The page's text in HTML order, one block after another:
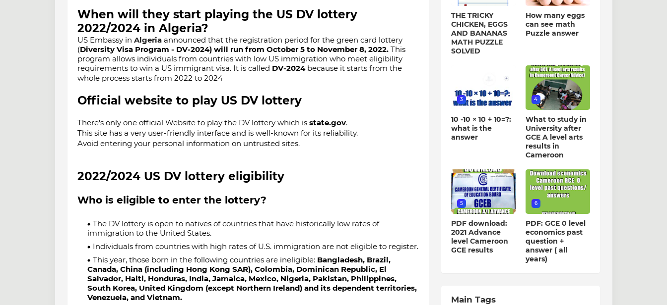
When will they start playing the US DV lottery
2022/2024 in Algeria?
US Embassy in Algeria announced that the registration period for the green card lottery
(Diversity Visa Program - DV-2024) will run from October 5 to November 8, 2022.This
program allows individuals from countries with low US immigration who meet eligibility
requirements to win a US immigrant visa. It is called DV-2024because it starts from the
whole process starts from 2022 to 2024
Official website to play US DV lottery
There's only one official Website to play the DV lottery which is state.gov.
This site has a very user-friendly interface and is well-known for its reliability.
Avoid entering your personal information on untrusted sites.
2022/2024 US DV lottery eligibility
Who is eligible to enter the lottery?
The DV lottery is open to natives of countries that have historically low rates of
immigration to the United States.
Individuals from countries with high rates of U.S. immigration are not eligible to register.
This year, those born in the following countries are ineligible: Bangladesh, Brazil,
Canada, China (including Hong Kong SAR), Colombia, Dominican Republic, El
Salvador, Haiti, Honduras, India, Jamaica, Mexico, Nigeria, Pakistan, Philippines,
South Korea, United Kingdom (except Northern Ireland) and its dependent territories,
Venezuela, and Vietnam.
THE TRICKY
CHICKEN, EGGS
AND BANANAS
MATH PUZZLE
SOLVED
How many eggs
can see math
Puzzle answer
3
10 -10 × 10 + 10=?:
what is the
answer
4
What to study in
University after
GCE A level arts
results in
Cameroon
5
PDF download:
2021 Advance
level Cameroon
GCE results
6
PDF: GCE 0 level
economics past
question +
answer ( all
years)
Main Tags